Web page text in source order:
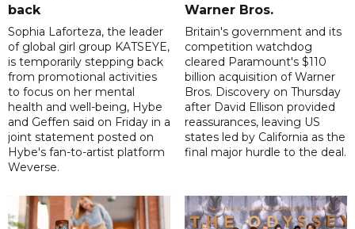
back
Sophia Laforteza, the leader
of global girl group KATSEYE,
is temporarily stepping back
from promotional activities
to focus on her mental
health and well-being, Hybe
and Geffen said on Friday in a
joint statement posted on
Hybe's fan-to-artist platform
Weverse.
Warner Bros.
Britain's government and its
competition watchdog
cleared Paramount's $110
billion acquisition of Warner
Bros. Discovery on Thursday
after David Ellison provided
reassurances, leaving US
states led by California as the
final major hurdle to the deal.